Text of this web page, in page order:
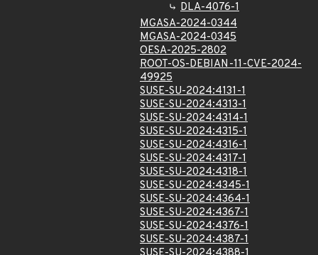
DLA-4076-1
MGASA-2024-0344
MGASA-2024-0345
OESA-2025-2802
ROOT-OS-DEBIAN-11-CVE-2024-
49925
SUSE-SU-2024:4131-1
SUSE-SU-2024:4313-1
SUSE-SU-2024:4314-1
SUSE-SU-2024:4315-1
SUSE-SU-2024:4316-1
SUSE-SU-2024:4317-1
SUSE-SU-2024:4318-1
SUSE-SU-2024:4345-1
SUSE-SU-2024:4364-1
SUSE-SU-2024:4367-1
SUSE-SU-2024:4376-1
SUSE-SU-2024:4387-1